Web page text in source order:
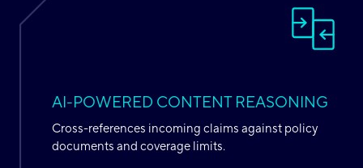
AI-POWERED CONTENT REASONING
Cross-references incoming claims against policy
documents and coverage limits.